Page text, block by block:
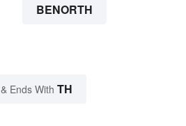
BENORTH
& Ends With TH